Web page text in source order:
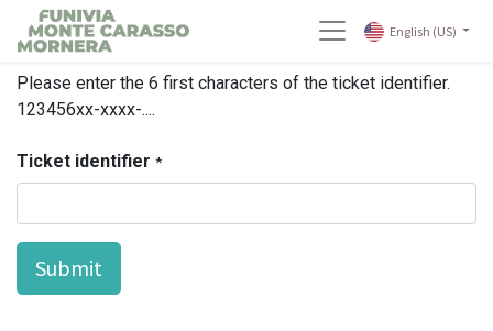
English (US)
Please enter the 6 first characters of the ticket identifier.
123456xx-xxxx-....
Ticket identifier *
Submit